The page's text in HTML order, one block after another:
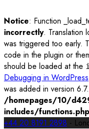
Notice: Function
incorrectly. Translation
was triggered too early.
code in the plugin or
should be loaded at the
Debugging in WordPress
was added in version
/homepages/10/
includes/functions.php
+44 20 8191 2898 -